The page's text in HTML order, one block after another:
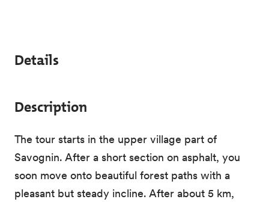
Details
Description
The tour starts in the upper village part of
Savognin. After a short section on asphalt, you
soon move onto beautiful forest paths with a
pleasant but steady incline. After about 5 km,